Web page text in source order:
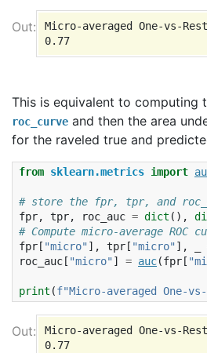
Micro-averaged One-vs-Rest
This is equivalent to computing
roc_curve and then the area
for the raveled true and
from sklearn.metrics import
# store the fpr, tpr, and
fpr, tpr, roc_auc = dict (),
# Compute micro-average ROC
fpr [ "micro" ], tpr [ "micro" ],
roc_auc [ "micro" ] = auc(fpr [
print (f"Micro-averaged One-vs-
Micro-averaged One-vs-Rest